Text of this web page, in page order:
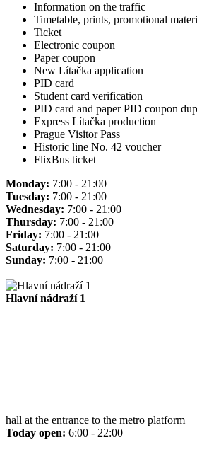
Information on the traffic
Timetable, prints, promotional
Ticket
Electronic coupon
Paper coupon
New Lítačka application
PID card
Student card verification
PID card and paper PID coupon
Express Lítačka production
Prague Visitor Pass
Historic line No. 42 voucher
FlixBus ticket
Monday: 7:00 - 21:00
Tuesday: 7:00 - 21:00
Wednesday: 7:00 - 21:00
Thursday: 7:00 - 21:00
Friday: 7:00 - 21:00
Saturday: 7:00 - 21:00
Sunday: 7:00 - 21:00
Hlavní nádraží 1
hall at the entrance to the metro platform
Today open: 6:00 - 22:00